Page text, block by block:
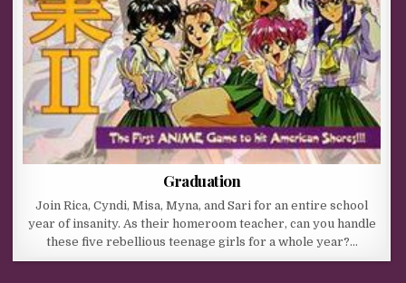
Graduation
Join Rica, Cyndi, Misa, Myna, and Sari for an entire school
year of insanity. As their homeroom teacher, can you handle
these five rebellious teenage girls for a whole year?…